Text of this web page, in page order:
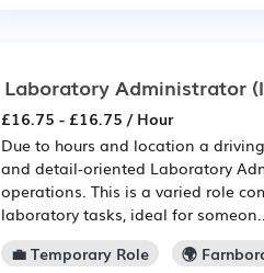
Laboratory Administrator
£16.75 - £16.75 / Hour
Due to hours and location a
and detail-oriented Laboratory
operations. This is a varied role
laboratory tasks, ideal for
💼 Temporary Role
🌍